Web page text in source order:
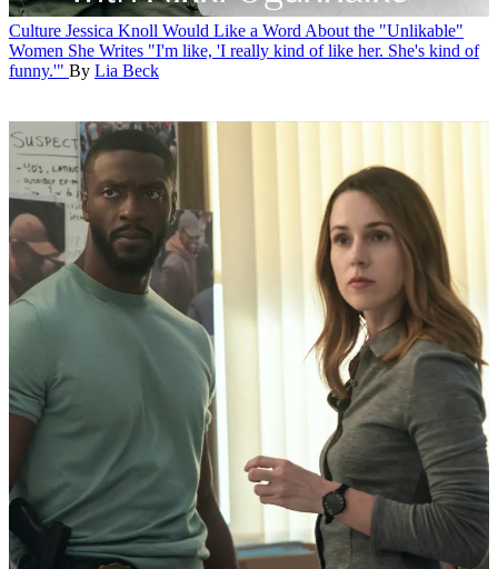
Culture Jessica Knoll Would Like a Word About the "Unlikable"
Women She Writes "I'm like, 'I really kind of like her. She's kind of
funny.'" By Lia Beck